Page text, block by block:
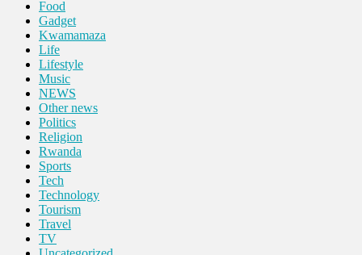
Food
Gadget
Kwamamaza
Life
Lifestyle
Music
NEWS
Other news
Politics
Religion
Rwanda
Sports
Tech
Technology
Tourism
Travel
TV